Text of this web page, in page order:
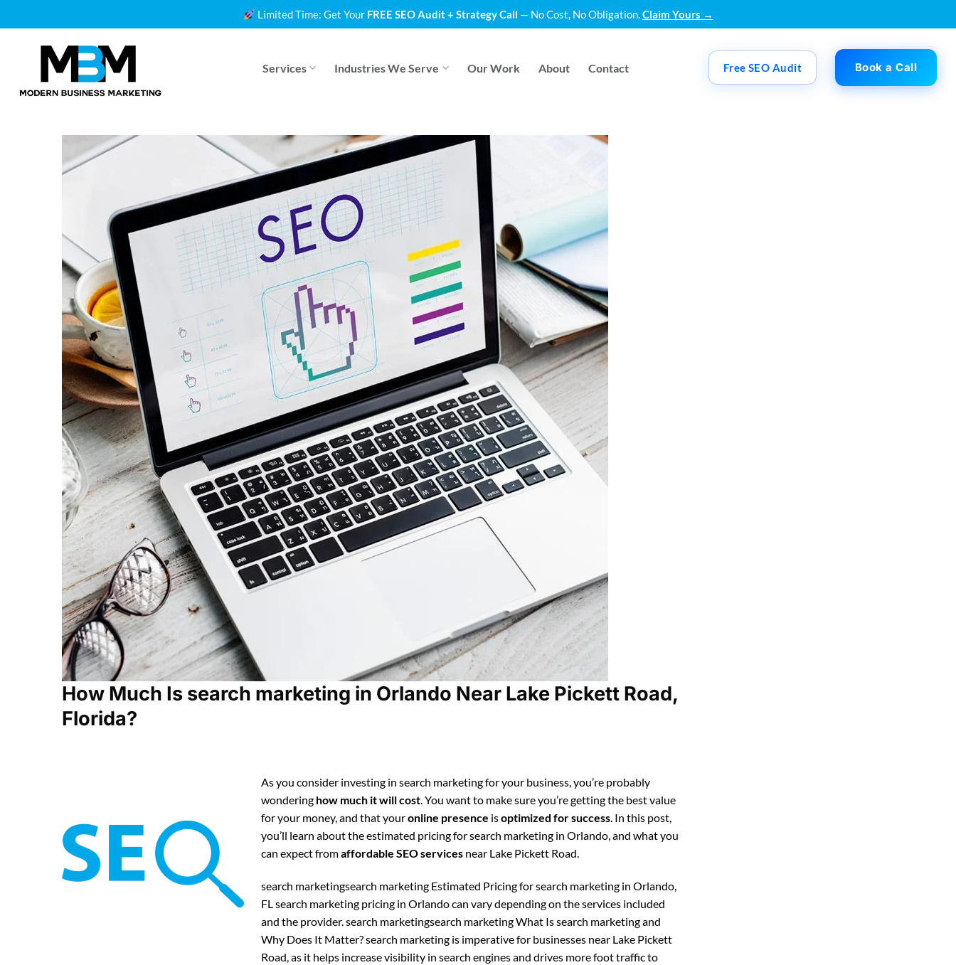
to
Limited Time: Get Your FREE SEO Audit + Strategy Call — No Cost, No Obligation.Claim Yours →
Services Industries We Serve Our Work About Contact Free SEO Audit Book a Call
How Much Is search marketing in Orlando Near Lake Pickett Road,
Florida?
As you consider investing in search marketing for your business, you’re probably
wondering how much it will cost. You want to make sure you’re getting the best value
for your money, and that youronline presence isoptimized for success. In this post,
you’ll learn about the estimated pricing for search marketing in Orlando, and what you
can expect fromaffordable SEO services near Lake Pickett Road.
search marketingsearch marketing Estimated Pricing for search marketing in Orlando,
FL search marketing pricing in Orlando can vary depending on the services included
and the provider. search marketingsearch marketing What Is search marketing and
Why Does It Matter? search marketing is imperative for businesses near Lake Pickett
Road, as it helps increase visibility in search engines and drives more foot traffic to